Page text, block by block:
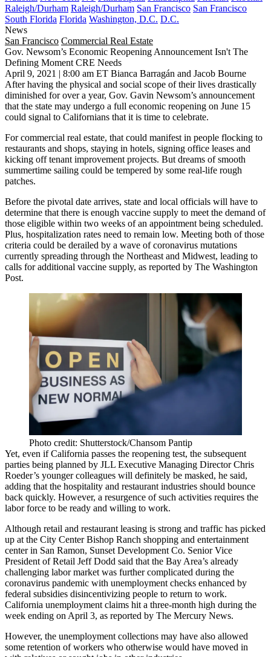
Raleigh/Durham Raleigh/Durham San Francisco San Francisco
South Florida Florida Washington, D.C. D.C.
News
San Francisco Commercial Real Estate
Gov. Newsom’s Economic Reopening Announcement Isn't The
Defining Moment CRE Needs
April 9, 2021 | 8:00 am ET Bianca Barragán and Jacob Bourne
After having the physical and social scope of their lives drastically
diminished for over a year, Gov. Gavin Newsom’s announcement
that the state may undergo a full economic reopening on June 15
could signal to Californians that it is time to celebrate.
For commercial real estate, that could manifest in people flocking to
restaurants and shops, staying in hotels, signing office leases and
kicking off tenant improvement projects. But dreams of smooth
summertime sailing could be tempered by some real-life rough
patches.
Before the pivotal date arrives, state and local officials will have to
determine that there is enough vaccine supply to meet the demand of
those eligible within two weeks of an appointment being scheduled.
Plus, hospitalization rates need to remain low. Meeting both of those
criteria could be derailed by a wave of coronavirus mutations
currently spreading through the Northeast and Midwest, leading to
calls for additional vaccine supply, as reported by The Washington
Post.
Photo credit: Shutterstock/Chansom Pantip
Yet, even if California passes the reopening test, the subsequent
parties being planned by JLL Executive Managing Director Chris
Roeder’s younger colleagues will definitely be masked, he said,
adding that the hospitality and restaurant industries should bounce
back quickly. However, a resurgence of such activities requires the
labor force to be ready and willing to work.
Although retail and restaurant leasing is strong and traffic has picked
up at the City Center Bishop Ranch shopping and entertainment
center in San Ramon, Sunset Development Co. Senior Vice
President of Retail Jeff Dodd said that the Bay Area’s already
challenging labor market was further complicated during the
coronavirus pandemic with unemployment checks enhanced by
federal subsidies disincentivizing people to return to work.
California unemployment claims hit a three-month high during the
week ending on April 3, as reported by The Mercury News.
However, the unemployment collections may have also allowed
some retention of workers who otherwise would have moved in